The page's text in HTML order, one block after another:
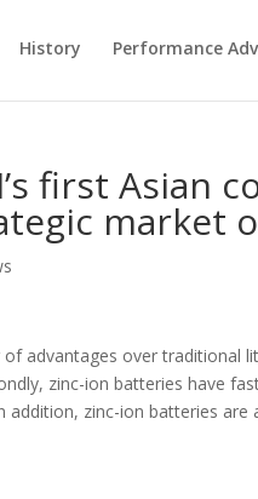
History Performance
first Asian
market
advantages over traditional
zinc-ion batteries have
zinc-ion batteries